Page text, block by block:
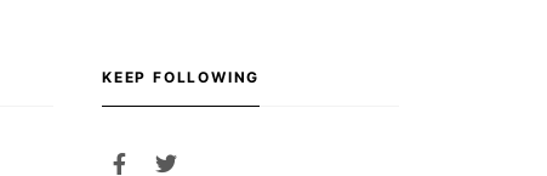
KEEP FOLLOWING